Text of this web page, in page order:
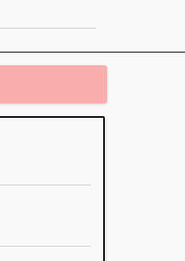
Health